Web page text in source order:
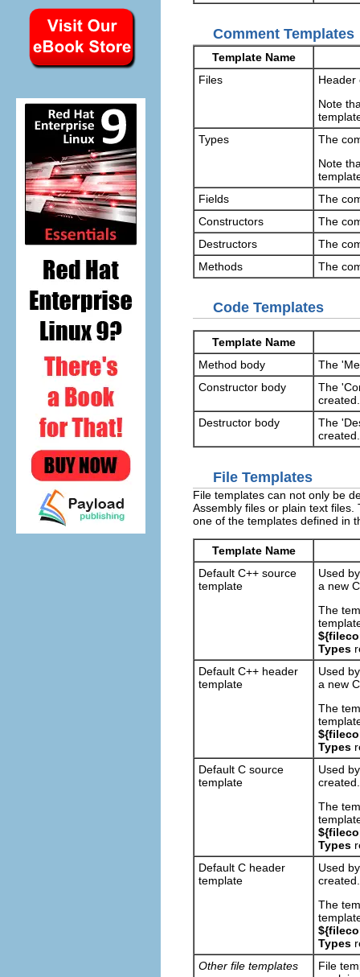
Comment Templates
Template Name
Files
Header
Note
Types
The
Note
Fields
The
Constructors
The
Destructors
The
Methods
The
Code Templates
Template Name
Method body
The
Constructor body
The
created.
Destructor body
The
created.
File Templates
File templates can not only be
Assembly files or plain text
one of the templates defined in
Template Name
Default C++ source
template
Used
a new
The
Types
Default C++ header
template
Used
a new
The
Types
Default C source
template
Used
created.
The
Types
Default C header
template
Used
created.
The
Types
Other file templates
File